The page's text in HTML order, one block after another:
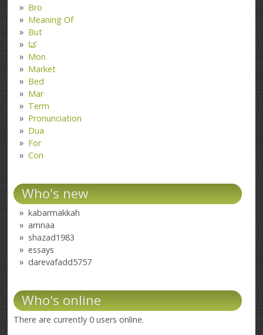
Bro
Meaning Of
But
کتا
Mon
Market
Bed
Mar
Term
Pronunciation
Dua
For
Con
Who's new
kabarmakkah
amnaa
shazad1983
essays
darevafadd5757
Who's online
There are currently 0 users online.